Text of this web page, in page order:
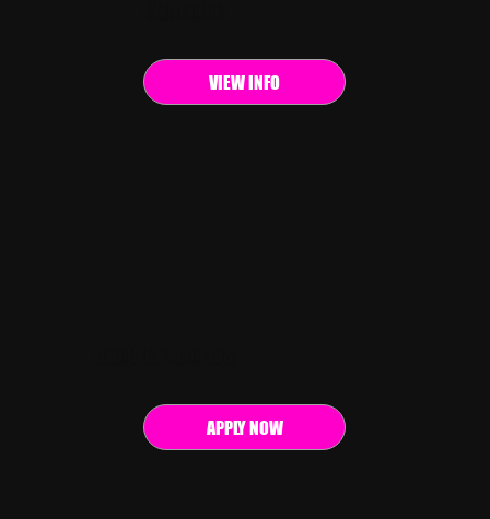
VIEW INFO
APPLY NOW